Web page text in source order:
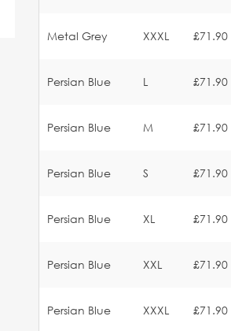
Metal Grey XXXL £71.90
Persian Blue L £71.90
Persian Blue M £71.90
Persian Blue S £71.90
Persian Blue XL £71.90
Persian Blue XXL £71.90
Persian Blue XXXL £71.90